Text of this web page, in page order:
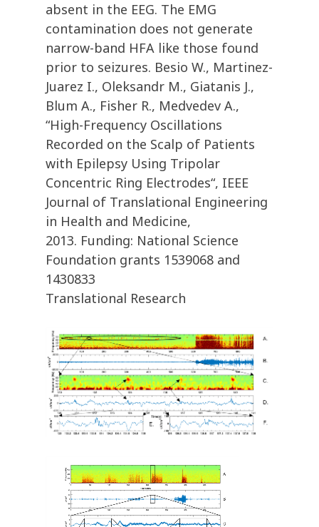
absent in the EEG. The EMG
contamination does not generate
narrow-band HFA like those found
prior to seizures. Besio W., Martinez-
Juarez I., Oleksandr M., Giatanis J.,
Blum A., Fisher R., Medvedev A.,
“High-Frequency Oscillations
Recorded on the Scalp of Patients
with Epilepsy Using Tripolar
Concentric Ring Electrodes“, IEEE
Journal of Translational Engineering
in Health and Medicine,
2013. Funding: National Science
Foundation grants 1539068 and
1430833
Translational Research